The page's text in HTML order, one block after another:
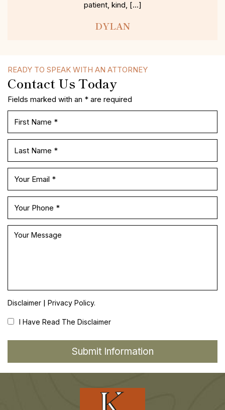
patient, kind, […]
DYLAN
READY TO SPEAK WITH AN ATTORNEY
Contact Us Today
Fields marked with an * are required
Disclaimer | Privacy Policy.
I Have Read The Disclaimer